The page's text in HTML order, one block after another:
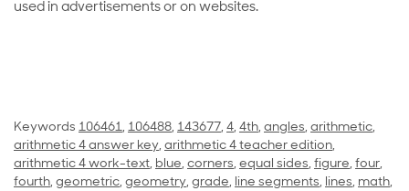
used in advertisements or on websites.
Keywords 106461, 106488, 143677, 4, 4th, angles, arithmetic,
arithmetic 4 answer key, arithmetic 4 teacher edition,
arithmetic 4 work-text, blue, corners, equal sides, figure, four,
fourth, geometric, geometry, grade, line segments, lines, math,